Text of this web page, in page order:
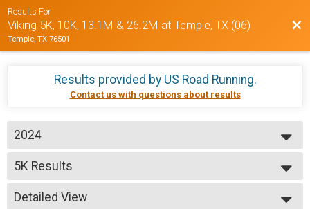
Results For
Viking 5K, 10K, 13.1M & 26.2M at Temple, TX (06)
Temple, TX 76501
Results provided by US Road Running.
Contact us with questions about results
2024
2026
2025
2024
5K Results
5K
--- Select Results ---
5K Results
Detailed View